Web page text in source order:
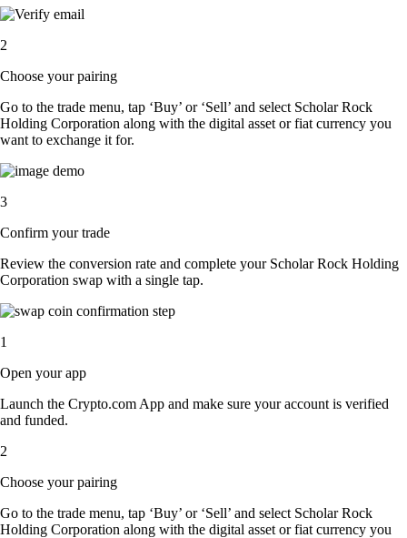
2
Choose your pairing
Go to the trade menu, tap ‘Buy’ or ‘Sell’ and select Scholar Rock
Holding Corporation along with the digital asset or fiat currency you
want to exchange it for.
3
Confirm your trade
Review the conversion rate and complete your Scholar Rock Holding
Corporation swap with a single tap.
1
Open your app
Launch the Crypto.com App and make sure your account is verified
and funded.
2
Choose your pairing
Go to the trade menu, tap ‘Buy’ or ‘Sell’ and select Scholar Rock
Holding Corporation along with the digital asset or fiat currency you